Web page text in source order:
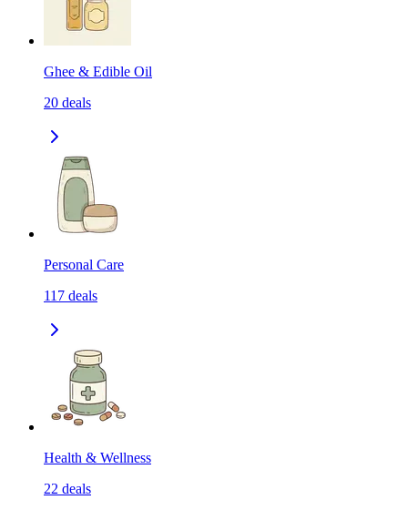
Ghee & Edible Oil
20 deals
Personal Care
117 deals
Health & Wellness
22 deals